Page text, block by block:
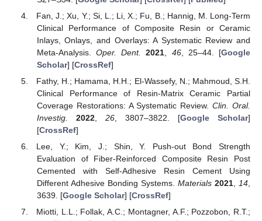
Fan, J.; Xu, Y.; Si, L.; Li, X.; Fu, B.; Hannig, M. Long-Term
Clinical Performance of Composite Resin or Ceramic
Inlays, Onlays, and Overlays: A Systematic Review and
Meta-Analysis.Oper. Dent. 2021 46, 25–44. [Google
Scholar] [CrossRef]
Fathy, H.; Hamama, H.H.; El-Wassefy, N.; Mahmoud, S.H.
Clinical Performance of Resin-Matrix Ceramic Partial
Coverage Restorations: A Systematic Review.Clin. Oral.
Investig.
2022, 26, 3807–3822. [Google Scholar]
[CrossRef]
Lee, Y.; Kim, J.; Shin, Y. Push-out Bond Strength
Evaluation of Fiber-Reinforced Composite Resin Post
Cemented with Self-Adhesive Resin Cement Using
Different Adhesive Bonding Systems. Materials 2021 14
3639. [Google Scholar] [CrossRef]
Miotti, L.L.; Follak, A.C.; Montagner, A.F.; Pozzobon, R.T.;